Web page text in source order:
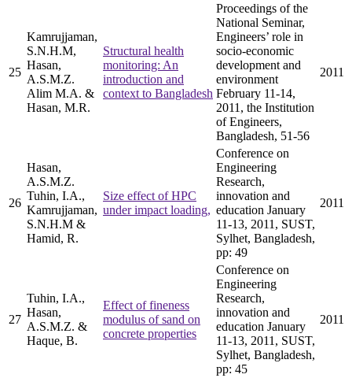
25
Kamrujjaman,
S.N.H.M,
Hasan,
A.S.M.Z.
Alim M.A. &
Hasan, M.R.
Structural health
monitoring: An
introduction and
context to Bangladesh
Proceedings of the
National Seminar,
Engineers’ role in
socio-economic
development and
environment
February 11-14,
2011, the Institution
of Engineers,
Bangladesh, 51-56
2011
26
Hasan,
A.S.M.Z.
Tuhin, I.A.,
Kamrujjaman,
S.N.H.M &
Hamid, R.
Size effect of HPC
under impact loading,
Conference on
Engineering
Research,
innovation and
education January
11-13, 2011, SUST,
Sylhet, Bangladesh,
pp: 49
2011
27
Tuhin, I.A.,
Hasan,
A.S.M.Z. &
Haque, B.
Effect of fineness
modulus of sand on
concrete properties
Conference on
Engineering
Research,
innovation and
education January
11-13, 2011, SUST,
Sylhet, Bangladesh,
pp: 45
2011